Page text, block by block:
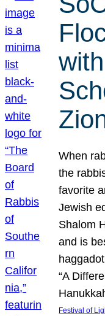
When
the
favorite
Jewish
Shalom
and is
“A
Festival of